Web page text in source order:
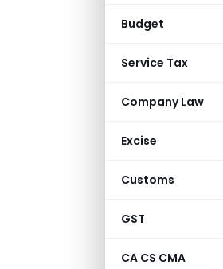
Budget
Service Tax
Company Law
Excise
Customs
GST
CA CS CMA